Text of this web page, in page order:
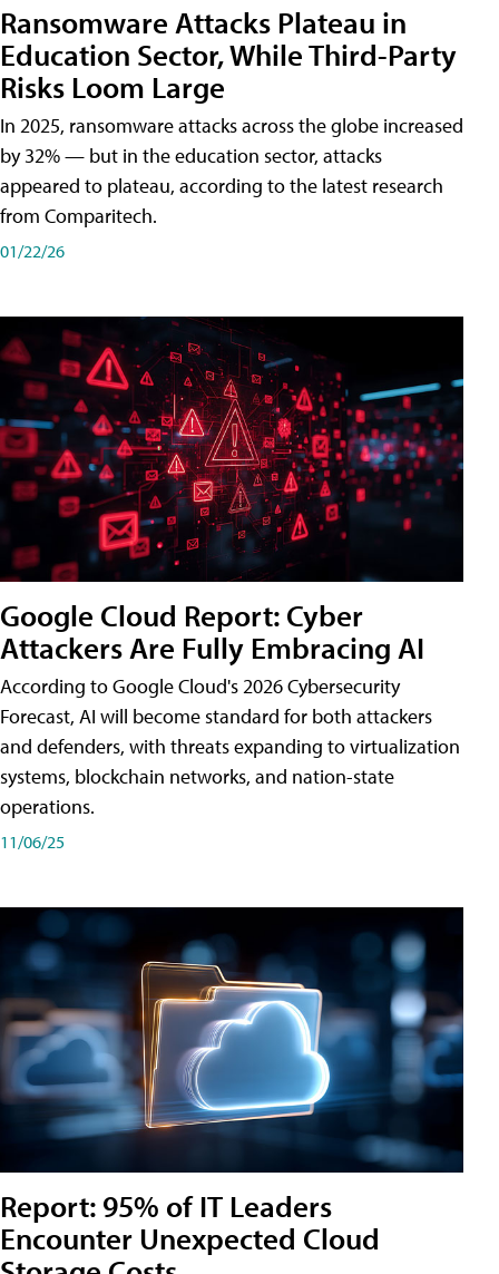
Ransomware Attacks Plateau in
Education Sector, While Third-Party
Risks Loom Large
In 2025, ransomware attacks across the globe increased
by 32% — but in the education sector, attacks
appeared to plateau, according to the latest research
from Comparitech.
01/22/26
Google Cloud Report: Cyber
Attackers Are Fully Embracing AI
According to Google Cloud's 2026 Cybersecurity
Forecast, AI will become standard for both attackers
and defenders, with threats expanding to virtualization
systems, blockchain networks, and nation-state
operations.
11/06/25
Report: 95% of IT Leaders
Encounter Unexpected Cloud